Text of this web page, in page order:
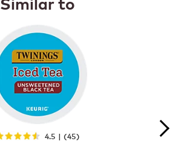
4.5 | (45)